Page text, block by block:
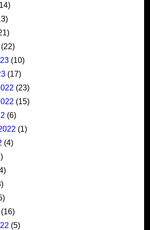
(22)
(10)
(17)
(23)
(15)
(6)
(1)
(4)
(16)
(5)